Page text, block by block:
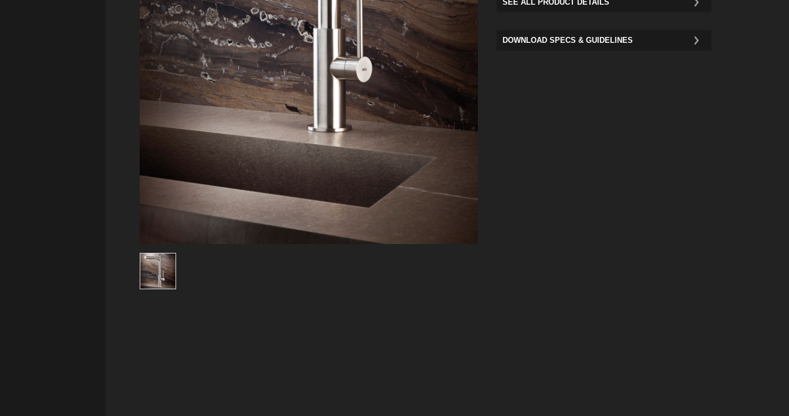
SEE ALL PRODUCT DETAILS
DOWNLOAD SPECS & GUIDELINES